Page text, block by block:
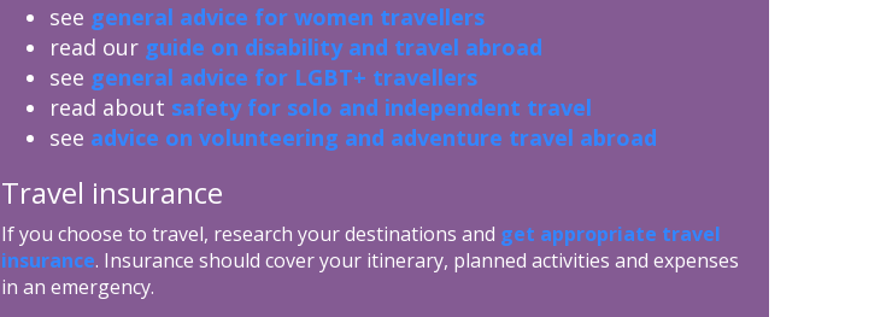
see general advice for women travellers
read our guide on disability and travel abroad
see general advice for LGBT+ travellers
read about safety for solo and independent travel
see advice on volunteering and adventure travel abroad
Travel insurance
If you choose to travel, research your destinations and get appropriate travel
insurance. Insurance should cover your itinerary, planned activities and expenses
in an emergency.